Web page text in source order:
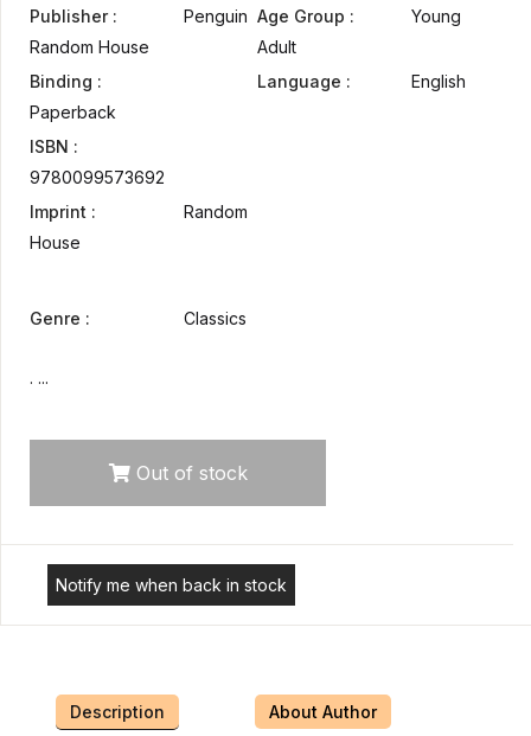
Publisher :
Penguin
Random House
Binding :
Paperback
ISBN :
9780099573692
Imprint :
Random
House
Age Group :
Young
Adult
Language :
English
Genre : Classics
. ...
Out of stock
Notify me when back in stock
Description About Author